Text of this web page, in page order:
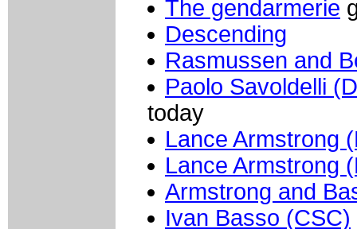
The gendarmerie
Descending
Rasmussen and
Paolo Savoldelli
today
Lance Armstrong
Lance Armstrong
Armstrong and
Ivan Basso (CSC)